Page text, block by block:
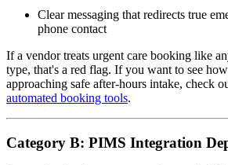
Clear messaging that redirects true
phone contact
If a vendor treats urgent care booking like
type, that's a red flag. If you want to see
approaching safe after-hours intake, check
automated booking tools.
Category B: PIMS Integration